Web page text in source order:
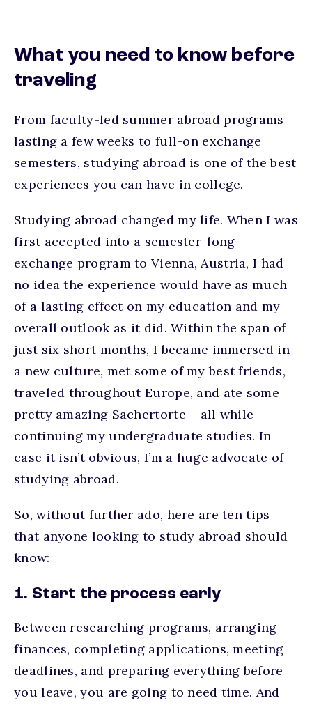
What you need to know before
traveling
From faculty-led summer abroad programs
lasting a few weeks to full-on exchange
semesters, studying abroad is one of the best
experiences you can have in college.
Studying abroad changed my life. When I was
first accepted into a semester-long
exchange program to Vienna, Austria, I had
no idea the experience would have as much
of a lasting effect on my education and my
overall outlook as it did. Within the span of
just six short months, I became immersed in
a new culture, met some of my best friends,
traveled throughout Europe, and ate some
pretty amazing Sachertorte – all while
continuing my undergraduate studies. In
case it isn’t obvious, I’m a huge advocate of
studying abroad.
So, without further ado, here are ten tips
that anyone looking to study abroad should
know:
1. Start the process early
Between researching programs, arranging
finances, completing applications, meeting
deadlines, and preparing everything before
you leave, you are going to need time. And